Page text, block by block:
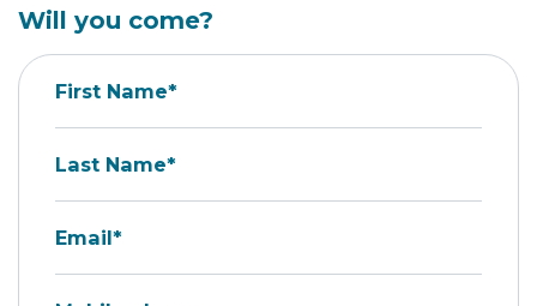
Will you come?
First Name*
Last Name*
Email*